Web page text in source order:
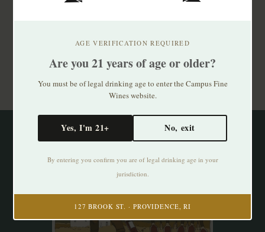
AGE VERIFICATION REQUIRED
Are you 21 years of age or older?
You must be of legal drinking age to enter the Campus Fine
Wines website.
Yes, I'm 21+ No, exit
By entering you confirm you are of legal drinking age in your
jurisdiction.
127 BROOK ST. · PROVIDENCE, RI
Stay up to date with our latest offers
Subscribe